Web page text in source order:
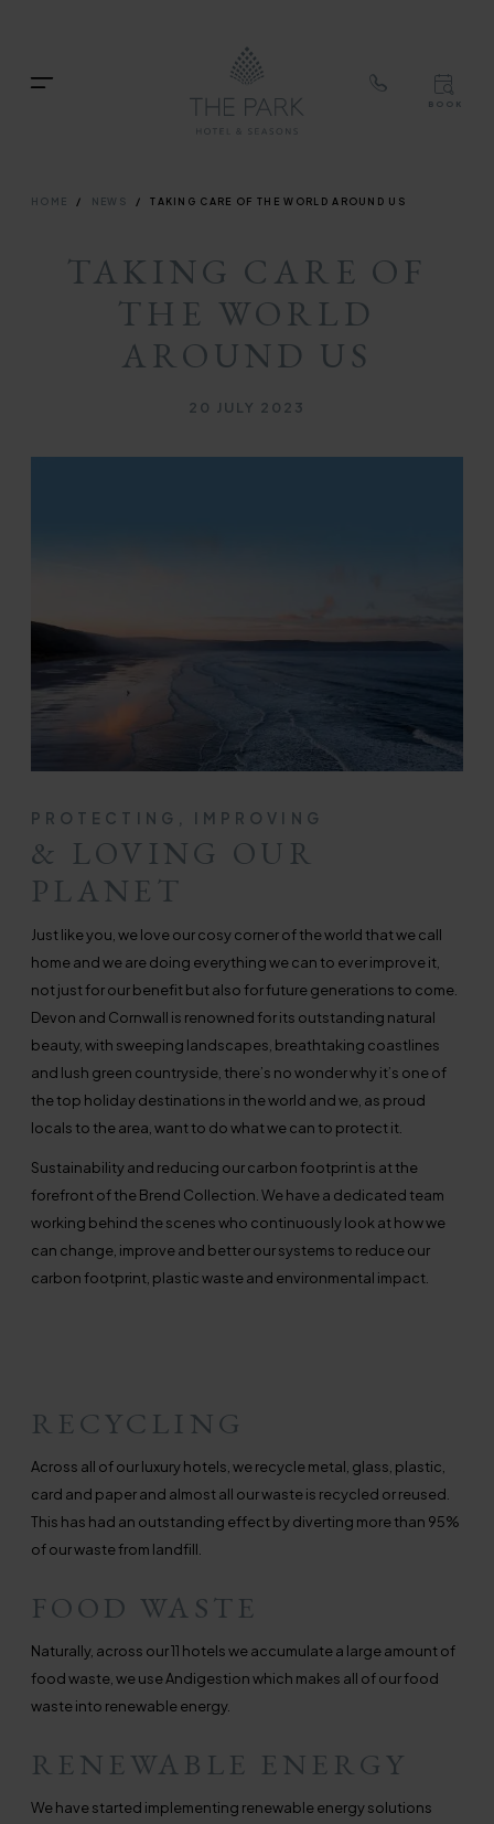
main
Menu
TOPBOOK
BREADCRUMB
HOME NEWS TAKING CARE OF THE WORLD AROUND US
TAKING CARE OF
THE WORLD
AROUND US
Published on
20 JULY 2023
PROTECTING, IMPROVING
& LOVING OUR
PLANET
Just like you, we love our cosy corner of the world that we call
home and we are doing everything we can to ever improve it,
not just for our benefit but also for future generations to come.
Devon and Cornwall is renowned for its outstanding natural
beauty, with sweeping landscapes, breathtaking coastlines
and lush green countryside, there’s no wonder why it’s one of
the top holiday destinations in the world and we, as proud
locals to the area, want to do what we can to protect it.
Sustainability and reducing our carbon footprint is at the
forefront of the Brend Collection. We have a dedicated team
working behind the scenes who continuously look at how we
can change, improve and better our systems to reduce our
carbon footprint, plastic waste and environmental impact.
RECYCLING
Across all of our luxury hotels, we recycle metal, glass, plastic,
card and paper and almost all our waste is recycled or reused.
This has had an outstanding effect by diverting more than 95%
of our waste from landfill.
FOOD WASTE
Naturally, across our 11 hotels we accumulate a large amount of
food waste, we use Andigestion which makes all of our food
waste into renewable energy.
RENEWABLE ENERGY
We have started implementing renewable energy solutions
NAVIGATION